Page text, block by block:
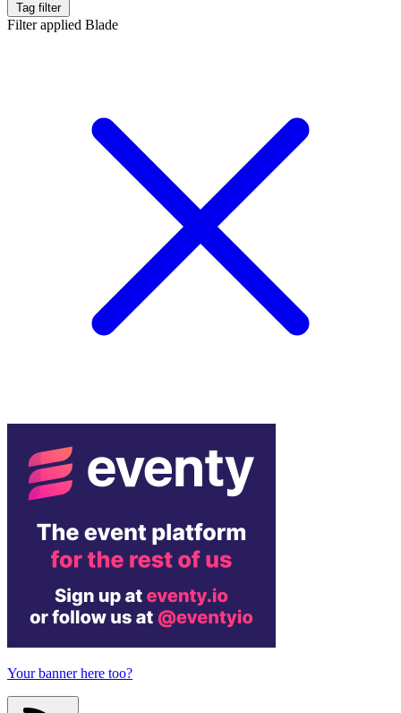
Tag filter
Filter applied Blade
Your banner here too?